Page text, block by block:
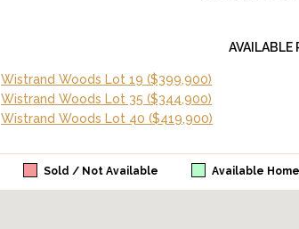
AVAILABLE
Wistrand Woods Lot 19 ($399,900)
Wistrand Woods Lot 35 ($344,900)
Wistrand Woods Lot 40 ($419,900)
Sold / Not Available Available Home